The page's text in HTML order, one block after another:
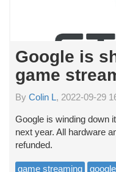
Google is
game
By Colin L, 2022-09-29
Google is winding down
next year. All hardware
refunded.
game streaming google